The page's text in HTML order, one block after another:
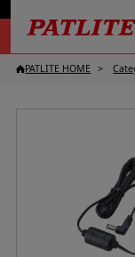
PATLITE HOME